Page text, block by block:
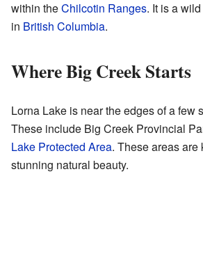
within theChilcotin Ranges. It is a
in British Columbia.
Where Big Creek Starts
Lorna Lake is near the edges of a few
These include Big Creek Provincial
Lake Protected Area. These areas are
stunning natural beauty.